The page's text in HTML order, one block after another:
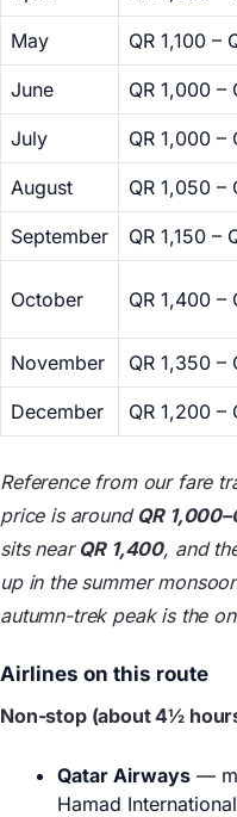
May QR 1,100 –
June QR 1,000 –
July QR 1,000 –
August QR 1,050 –
September QR 1,150 –
October QR 1,400 –
November QR 1,350 –
December QR 1,200 –
Reference from our fare
price is around QR
sits near QR 1,400, and
up in the summer
autumn-trek peak is the
Airlines on this route
Non-stop (about 4½
Qatar Airways —
Hamad